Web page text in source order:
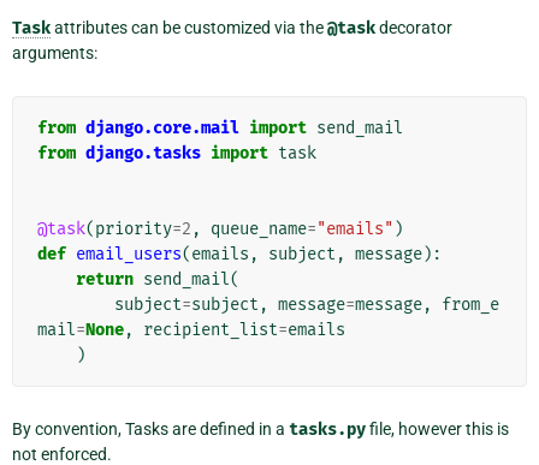
Taskattributes can be customized via the@taskdecorator
arguments:
from django.core.mail import send_mail
from django.tasks import task
@task(priority=2 , queue_name="emails" )
def email_users(emails , subject , message):
return send_mail(
subject=subject , message=message,
from_e
mail=None, recipient_list=emails
)
By convention, Tasks are defined in a tasks.pyfile, however this is
not enforced.